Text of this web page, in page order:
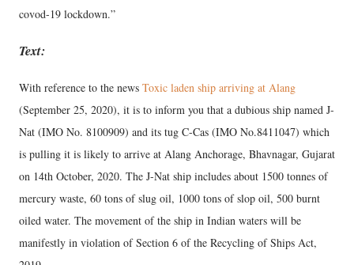
covod-19 lockdown.”
Text:
With reference to the news Toxic laden ship arriving at Alang
(September 25, 2020), it is to inform you that a dubious ship named J-
Nat (IMO No. 8100909) and its tug C-Cas (IMO No.8411047) which
is pulling it is likely to arrive at Alang Anchorage, Bhavnagar, Gujarat
on 14th October, 2020. The J-Nat ship includes about 1500 tonnes of
mercury waste, 60 tons of slug oil, 1000 tons of slop oil, 500 burnt
oiled water. The movement of the ship in Indian waters will be
manifestly in violation of Section 6 of the Recycling of Ships Act,